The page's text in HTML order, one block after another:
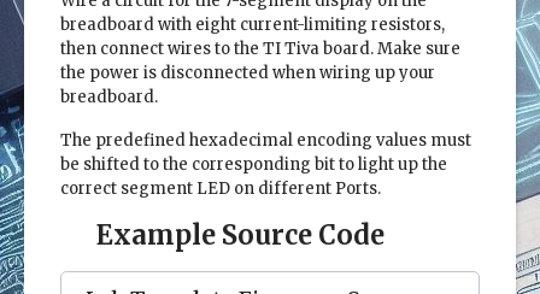
breadboard with eight current-limiting resistors,
then connect wires to the TI Tiva board. Make sure
the power is disconnected when wiring up your
breadboard.
The predefined hexadecimal encoding values must
be shifted to the corresponding bit to light up the
correct segment LED on different Ports.
Example Source Code